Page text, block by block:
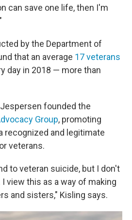
can save one life, then I'm
by the Department of
that an average 17 veterans
day in 2018 — more than
founded the
Group, promoting
recognized and legitimate
veterans.
to veteran suicide, but I don't
view this as a way of making
and sisters," Kisling says.